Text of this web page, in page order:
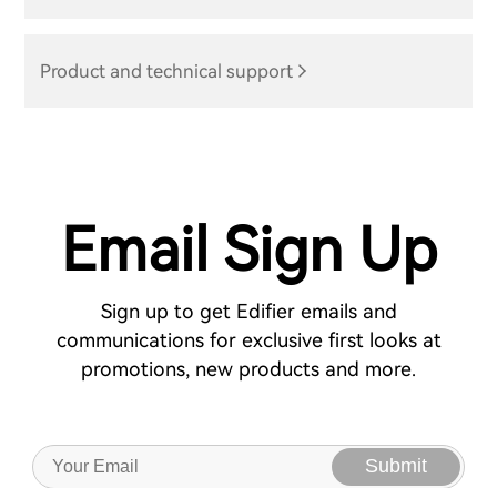
Product and technical support
Email Sign Up
Sign up to get Edifier emails and
communications for exclusive first looks at
promotions, new products and more.
Submit